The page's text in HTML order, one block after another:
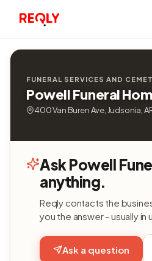
FUNERAL SERVICES AND
Powell Funeral
400 Van Buren Ave, Judsonia,
Ask Powell
anything.
Reqly contacts the
you the answer - usually in
Ask a question